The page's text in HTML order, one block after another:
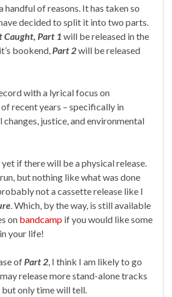
of reasons. It has taken so
decided to split it into two parts.
Caught, Part 1 will be released in the
bookend, Part 2will be released
with a lyrical focus on
recent years – specifically in
justice, and environmental
if there will be a physical release.
but nothing like what was done
not a cassette release like I
. Which, by the way, is still available
on bandcamp if you would like some
your life!
of Part 2 , I think I am likely to go
release more stand-alone tracks
only time will tell.